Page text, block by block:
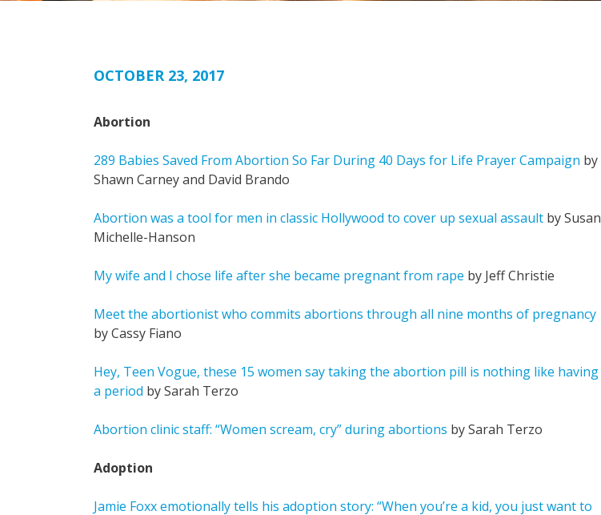
OCTOBER 23, 2017
Abortion
289 Babies Saved From Abortion So Far During 40 Days for Life Prayer Campaign by
Shawn Carney and David Brando
Abortion was a tool for men in classic Hollywood to cover up sexual assault by Susan
Michelle-Hanson
My wife and I chose life after she became pregnant from rape by Jeff Christie
Meet the abortionist who commits abortions through all nine months of pregnancy
by Cassy Fiano
Hey, Teen Vogue, these 15 women say taking the abortion pill is nothing like having
a period by Sarah Terzo
Abortion clinic staff: “Women scream, cry” during abortions by Sarah Terzo
Adoption
Jamie Foxx emotionally tells his adoption story: “When you’re a kid, you just want to